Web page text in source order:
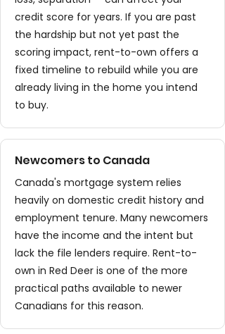
credit score for years. If you are past
the hardship but not yet past the
scoring impact, rent-to-own offers a
fixed timeline to rebuild while you are
already living in the home you intend
to buy.
Newcomers to Canada
Canada's mortgage system relies
heavily on domestic credit history and
employment tenure. Many newcomers
have the income and the intent but
lack the file lenders require. Rent-to-
own in Red Deer is one of the more
practical paths available to newer
Canadians for this reason.